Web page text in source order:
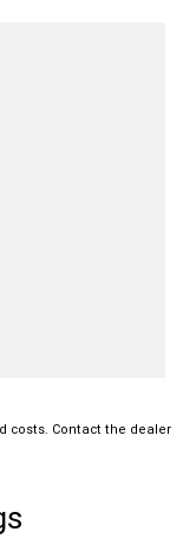
costs. Contact the dealer